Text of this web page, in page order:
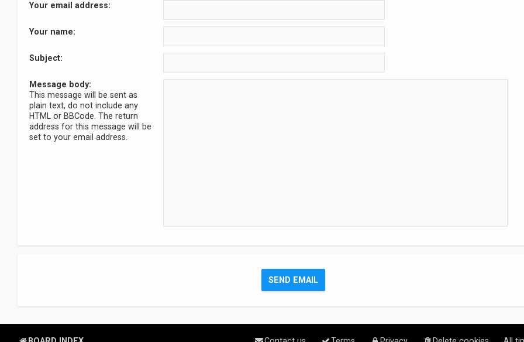
Your email address:
Your name:
Subject:
Message body:
This message will be sent as
plain text, do not include any
HTML or BBCode. The return
address for this message will be
set to your email address.